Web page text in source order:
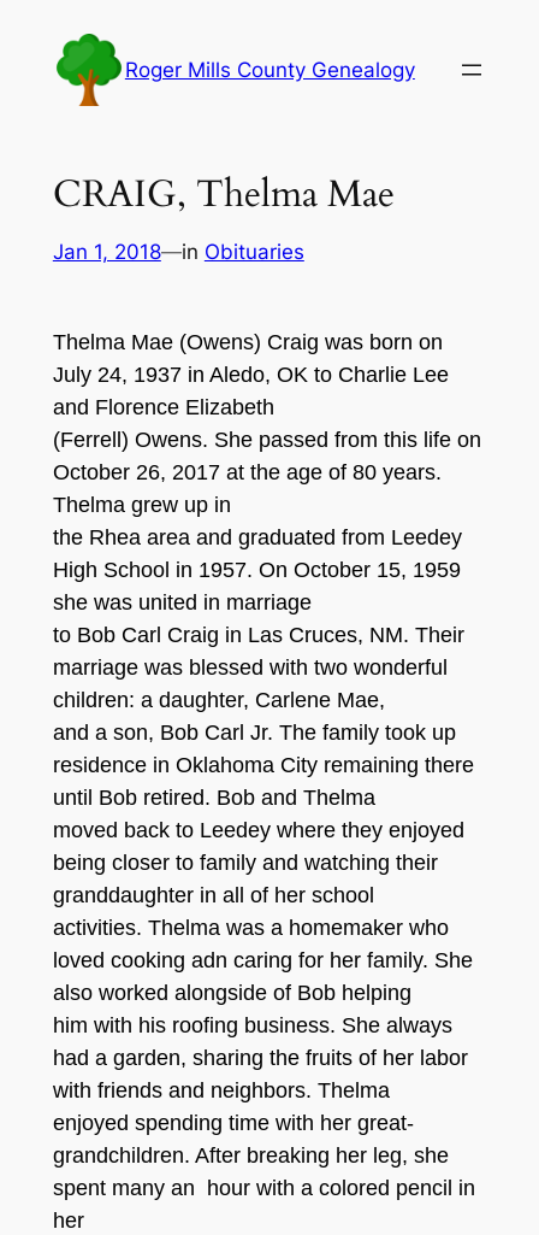
content
Roger Mills County Genealogy
CRAIG, Thelma Mae
Jan 1, 2018—in Obituaries
Thelma Mae (Owens) Craig was born on
July 24, 1937 in Aledo, OK to Charlie Lee
and Florence Elizabeth
(Ferrell) Owens. She passed from this life on
October 26, 2017 at the age of 80 years.
Thelma grew up in
the Rhea area and graduated from Leedey
High School in 1957. On October 15, 1959
she was united in marriage
to Bob Carl Craig in Las Cruces, NM. Their
marriage was blessed with two wonderful
children: a daughter, Carlene Mae,
and a son, Bob Carl Jr. The family took up
residence in Oklahoma City remaining there
until Bob retired. Bob and Thelma
moved back to Leedey where they enjoyed
being closer to family and watching their
granddaughter in all of her school
activities. Thelma was a homemaker who
loved cooking adn caring for her family. She
also worked alongside of Bob helping
him with his roofing business. She always
had a garden, sharing the fruits of her labor
with friends and neighbors. Thelma
enjoyed spending time with her great-
grandchildren. After breaking her leg, she
spent many an hour with a colored pencil in
her